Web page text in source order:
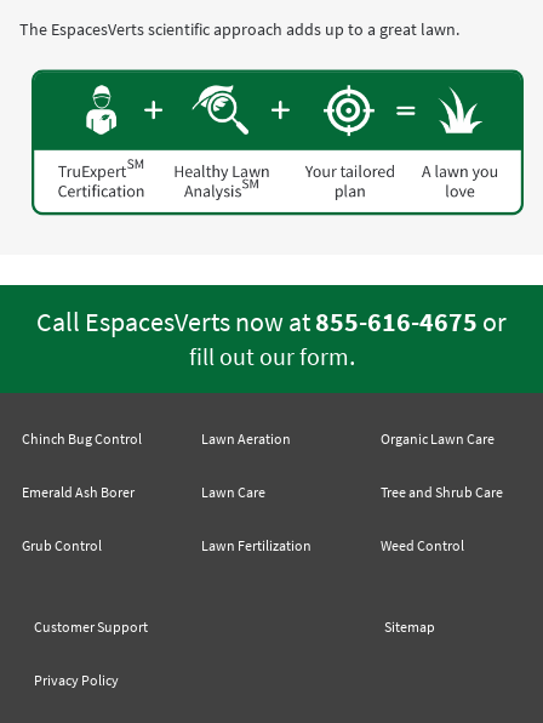
The EspacesVerts scientific approach adds up to a great lawn.
Call EspacesVerts now at855-616-4675 or
fill out our form.
Chinch Bug Control
Emerald Ash Borer
Grub Control
Lawn Aeration
Lawn Care
Lawn Fertilization
Organic Lawn Care
Tree and Shrub Care
Weed Control
Customer Support Sitemap
Privacy Policy